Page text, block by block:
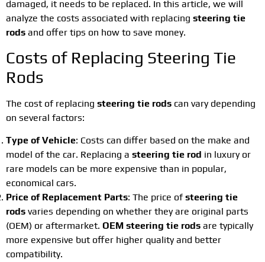
damaged, it needs to be replaced. In this article, we will
analyze the costs associated with replacing steering tie
rods and offer tips on how to save money.
Costs of Replacing Steering Tie
Rods
The cost of replacing steering tie rods can vary depending
on several factors:
Type of Vehicle: Costs can differ based on the make and
model of the car. Replacing a steering tie rod in luxury or
rare models can be more expensive than in popular,
economical cars.
Price of Replacement Parts: The price ofsteering tie
rods varies depending on whether they are original parts
(OEM) or aftermarket. OEM steering tie rods are typically
more expensive but offer higher quality and better
compatibility.